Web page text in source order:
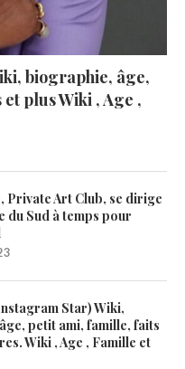
biographie, âge,
plus Wiki , Age ,
Private Art Club, se dirige
du Sud à temps pour
Star) Wiki,
petit ami, famille, faits
Wiki , Age , Famille et